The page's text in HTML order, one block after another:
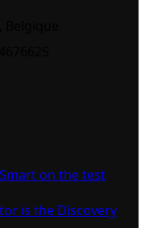
on the test
is the Discovery